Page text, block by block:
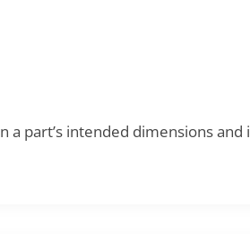
part’s intended dimensions and